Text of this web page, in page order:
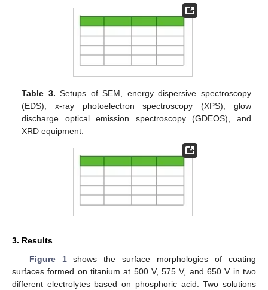
Table 3. Setups of SEM, energy dispersive spectroscopy
(EDS), x-ray photoelectron spectroscopy (XPS), glow
discharge optical emission spectroscopy (GDEOS), and
XRD equipment.
3. Results
Figure 1shows the surface morphologies of coating
surfaces formed on titanium at 500 V, 575 V, and 650 V in two
different electrolytes based on phosphoric acid. Two solutions